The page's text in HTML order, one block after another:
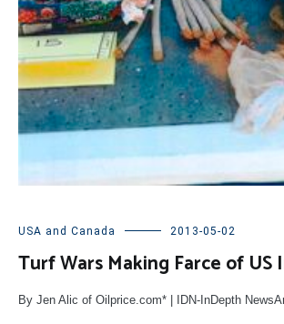
USA and Canada 2013-05-02
Turf Wars Making Farce of
By Jen Alic of Oilprice.com* | IDN-InDepth